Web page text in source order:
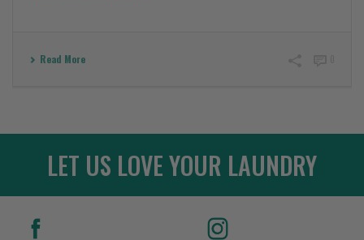
Read More
LET US LOVE YOUR LAUNDRY